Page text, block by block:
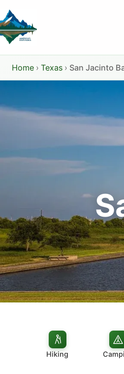
to
content
Home › Texas › San Jacinto
Hiking